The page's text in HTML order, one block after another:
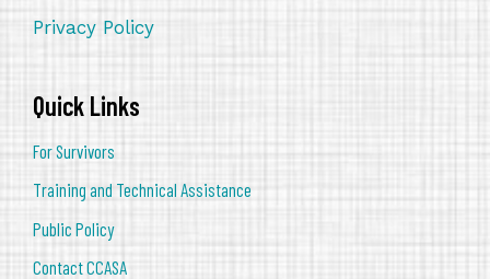
Privacy Policy
Quick Links
For Survivors
Training and Technical Assistance
Public Policy
Contact CCASA